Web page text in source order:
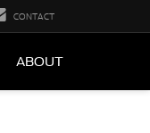
CONTACT
ABOUT